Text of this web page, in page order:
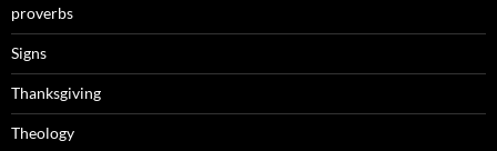
proverbs
Signs
Thanksgiving
Theology